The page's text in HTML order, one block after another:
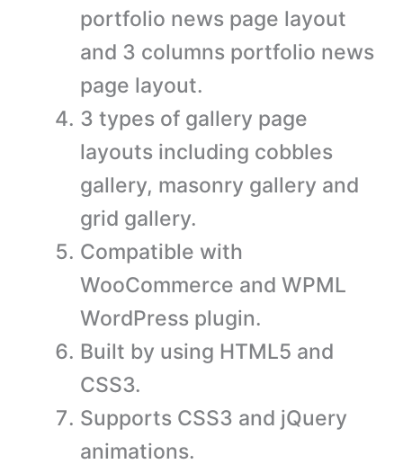
portfolio news page layout
and 3 columns portfolio news
page layout.
3 types of gallery page
layouts including cobbles
gallery, masonry gallery and
grid gallery.
Compatible with
WooCommerce and WPML
WordPress plugin.
Built by using HTML5 and
CSS3.
Supports CSS3 and jQuery
animations.